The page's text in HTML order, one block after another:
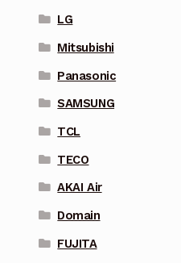
LG
Mitsubishi
Panasonic
SAMSUNG
TCL
TECO
AKAI Air
Domain
FUJITA